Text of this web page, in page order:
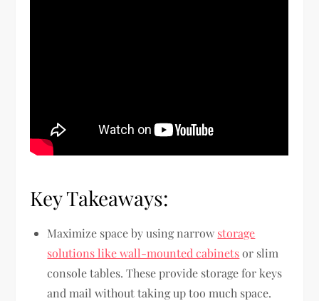
Key Takeaways:
Maximize space by using narrow storage
solutions like wall-mounted cabinetsor slim
console tables. These provide storage for keys
and mail without taking up too much space.